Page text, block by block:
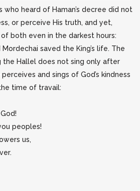
who heard of Haman’s decree did not
or perceive His truth, and yet,
both even in the darkest hours:
saved the King’s life. The
the Hallel does not sing only after
and sings of God’s kindness
time of travail:
peoples!
us,